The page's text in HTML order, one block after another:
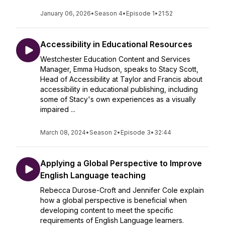
January 06, 2026•Season 4• Episode 1• 21:52
Accessibility in Educational Resources
Westchester Education Content and Services
Manager, Emma Hudson, speaks to Stacy Scott,
Head of Accessibility at Taylor and Francis about
accessibility in educational publishing, including
some of Stacy's own experiences as a visually
impaired ...
March 08, 2024•Season 2• Episode 3• 32:44
Applying a Global Perspective to Improve
English Language teaching
Rebecca Durose-Croft and Jennifer Cole explain
how a global perspective is beneficial when
developing content to meet the specific
requirements of English Language learners.